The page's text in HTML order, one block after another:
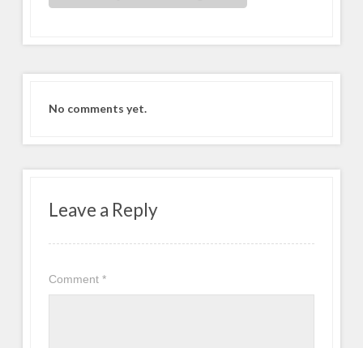
No comments yet.
Leave a Reply
Comment*